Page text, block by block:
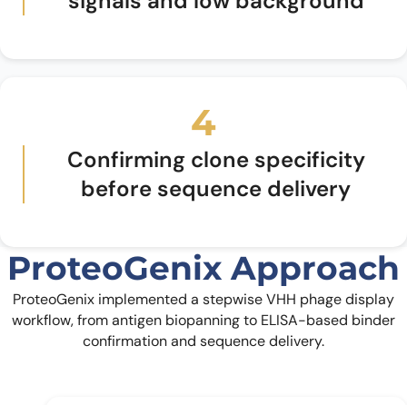
4
Confirming clone specificity
before sequence delivery
ProteoGenix Approach
ProteoGenix implemented a stepwise VHH phage display
workflow, from antigen biopanning to ELISA-based binder
confirmation and sequence delivery.